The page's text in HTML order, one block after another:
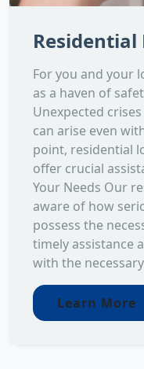
For you and your
as a haven of
Unexpected
can arise even
point, residential
offer crucial
Your Needs Our
aware of how
possess the
timely assistance
with the
Learn More